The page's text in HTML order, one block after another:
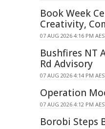
Book Week
Creativity,
07 AUG 2026 4:16 PM
Bushfires NT
Rd Advisory
07 AUG 2026 4:14 PM
Operation
07 AUG 2026 4:12 PM
Borobi Steps